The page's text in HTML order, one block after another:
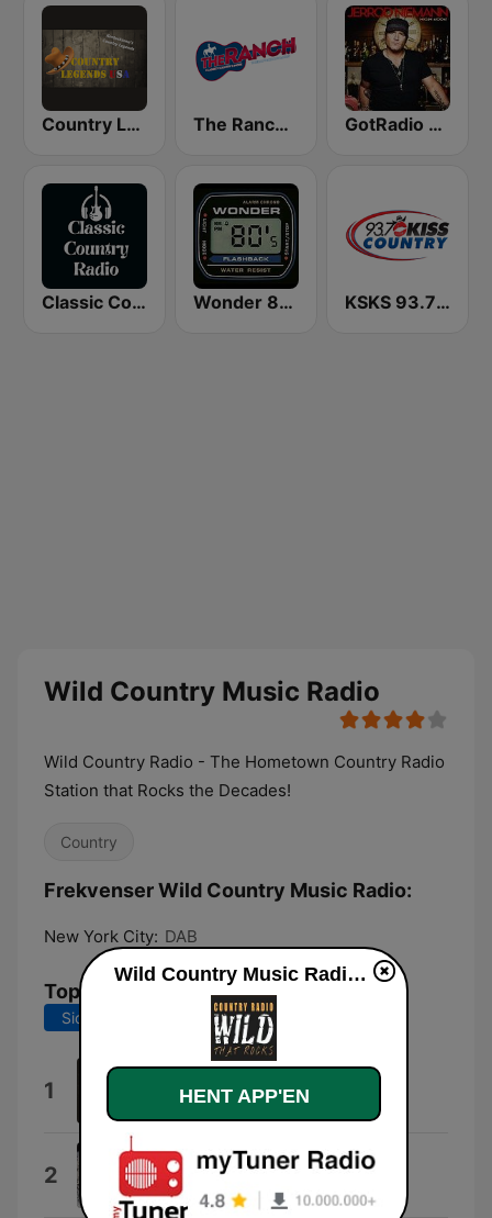
Country Legends USA The Ranch - Classic Country GotRadio - Today's Country
Classic Country Radio Wonder 80's KSKS 93.7 Kiss Country FM
Wild Country Music Radio
Wild Country Radio - The Hometown Country Radio
Station that Rocks the Decades!
Country
Frekvenser Wild Country Music Radio:
New York City: DAB
Tophits
Sidste 7 dage Sidste 30 dage
1 Jordan Davis
2 Don't Tread On Me
Bonehouse
Wild Country Music Radio direkte
HENT APP'EN